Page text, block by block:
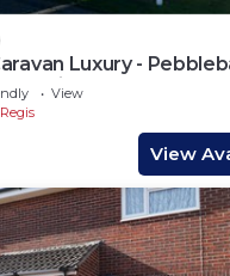
Luxury -
Views
View
View